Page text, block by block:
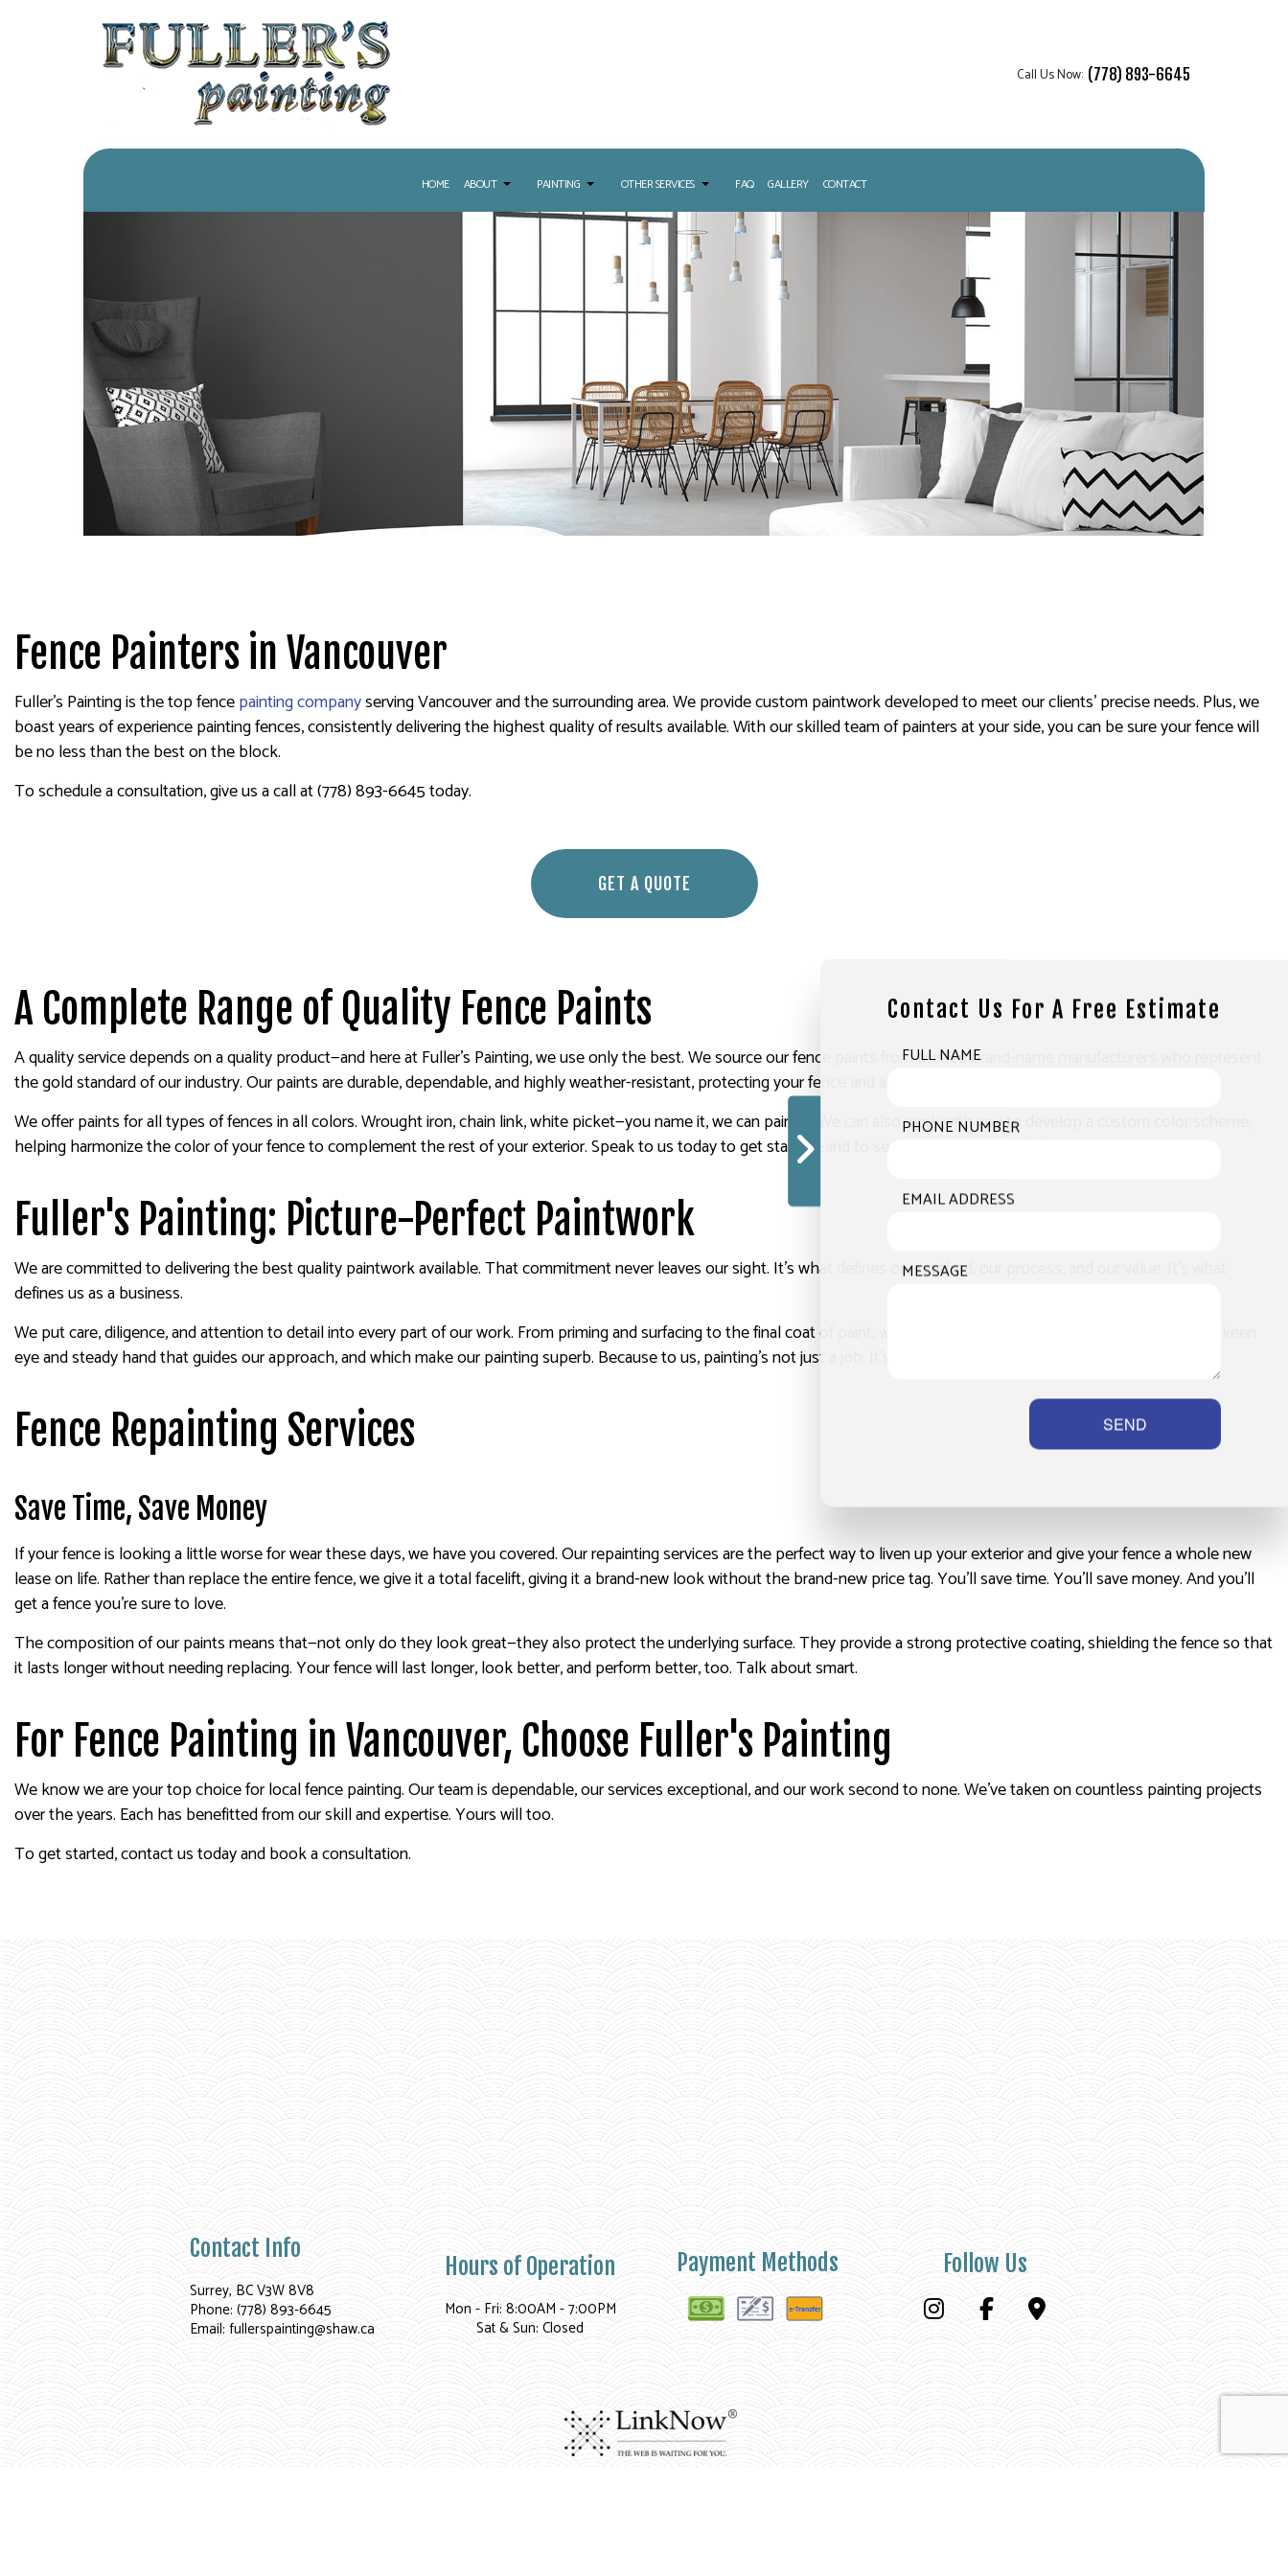
Call Us Now: (778) 893-6645
HOME ABOUT PAINTING
PAINTING CONTRACTOR
INTERIOR PAINTING
KITCHEN CABINET PAINTING
PAINTING ESTIMATES
SPRAY-APPLIED EXTERIOR PAINTING
SERVICE AREAS
OTHER SERVICES
DRYWALL INSTALLATION
FAQ GALLERY CONTACT
Fence Painters in Vancouver
Fuller's Painting is the top fencepainting companyserving Vancouver and the surrounding area. We provide custom paintwork developed to meet our clients’ precise needs. Plus, we
boast years of experience painting fences, consistently delivering the highest quality of results available. With our skilled team of painters at your side, you can be sure your fence will
be no less than the best on the block.
To schedule a consultation, give us a call at (778) 893-6645 today.
GET A QUOTE
A Complete Range of Quality Fence Paints
A quality service depends on a quality product—and here at Fuller's Painting, we use only the best. We source our fence paints from trusted brand-name manufacturers who represent
the gold standard of our industry. Our paints are durable, dependable, and highly weather-resistant, protecting your fence and adding years to its lifespan.
We offer paints for all types of fences in all colors. Wrought iron, chain link, white picket—you name it, we can paint it. We can also work with you to develop a custom color scheme,
helping harmonize the color of your fence to complement the rest of your exterior. Speak to us today to get started—and to see just what we can do for you.
Fuller's Painting: Picture-Perfect Paintwork
We are committed to delivering the best quality paintwork available. That commitment never leaves our sight. It’s what defines our method, our process, and our value. It’s what
defines us as a business.
We put care, diligence, and attention to detail into every part of our work. From priming and surfacing to the final coat of paint, we work with the highest standards in mind. It’s a keen
eye and steady hand that guides our approach, and which make our painting superb. Because to us, painting’s not just a job. It’s our trade. Our livelihood—and our life’s work.
Fence Repainting Services
Save Time, Save Money
If your fence is looking a little worse for wear these days, we have you covered. Our repainting services are the perfect way to liven up your exterior and give your fence a whole new
lease on life. Rather than replace the entire fence, we give it a total facelift, giving it a brand-new look without the brand-new price tag. You’ll save time. You’ll save money. And you’ll
get a fence you’re sure to love.
The composition of our paints means that—not only do they look great—they also protect the underlying surface. They provide a strong protective coating, shielding the fence so that
it lasts longer without needing replacing. Your fence will last longer, look better, and perform better, too. Talk about smart.
For Fence Painting in Vancouver, Choose Fuller's Painting
We know we are your top choice for local fence painting. Our team is dependable, our services exceptional, and our work second to none. We’ve taken on countless painting projects
over the years. Each has benefitted from our skill and expertise. Yours will too.
To get started, contact us today and book a consultation.
Contact Info
Surrey, BC V3W 8V8
Phone: (778) 893-6645
Email: fullerspainting@shaw.ca
Hours of Operation
Mon - Fri: 8:00AM - 7:00PM
Sat & Sun: Closed
Payment Methods Follow Us
Contact Us For A Free Estimate
FULL NAME
PHONE NUMBER
EMAIL ADDRESS
MESSAGE
SEND